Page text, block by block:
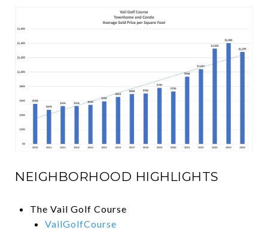
NEIGHBORHOOD HIGHLIGHTS
The Vail Golf Course
VailGolfCourse